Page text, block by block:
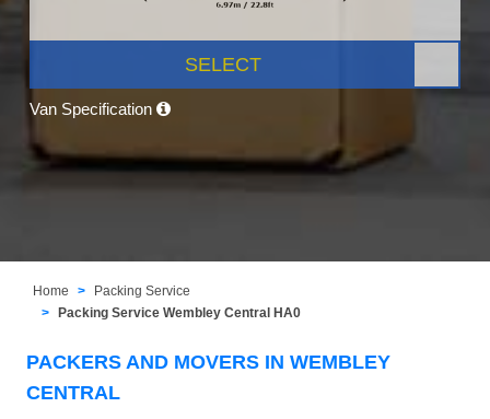
SELECT
Van Specification
Home
Packing Service
Packing Service Wembley Central HA0
PACKERS AND MOVERS IN WEMBLEY
CENTRAL